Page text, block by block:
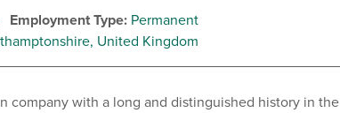
Employment Type Permanent
United Kingdom
company with a long and distinguished history in the